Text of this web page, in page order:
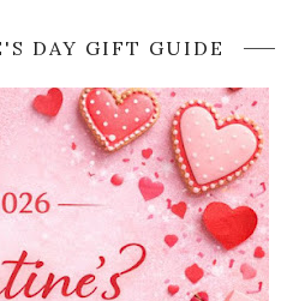
DAY GIFT GUIDE